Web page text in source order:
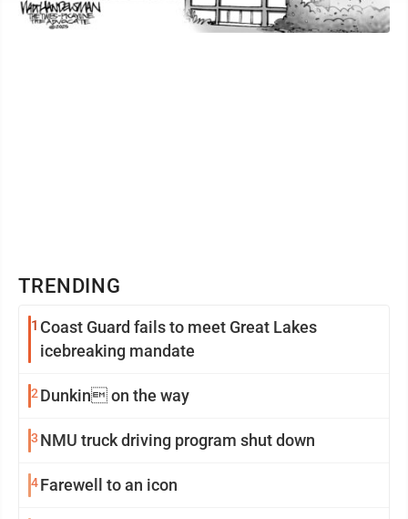
TRENDING
1 Coast Guard fails to meet Great Lakes
icebreaking mandate
2 Dunkin on the way
3 NMU truck driving program shut down
4Farewell to an icon